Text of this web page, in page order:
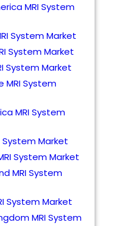
MRI System
System Market
System Market
System Market
MRI System
MRI System
System Market
System Market
MRI System
System Market
MRI System